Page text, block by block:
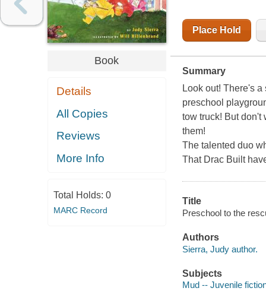
Book
Details
All Copies
Reviews
More Info
Total Holds: 0
MARC Record
Place Hold
Summary
Look out! There's
preschool
tow truck! But don't
them!
The talented duo
That Drac Built
Title
Preschool to the
Authors
Sierra, Judy author.
Subjects
Mud -- Juvenile